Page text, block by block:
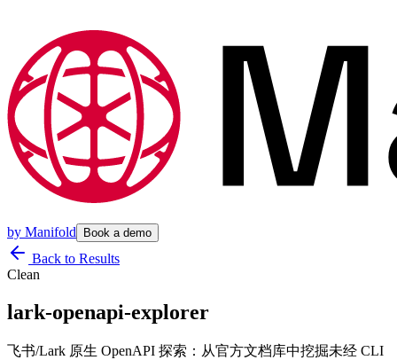
by Manifold Book a demo
Back to Results
Clean
lark-openapi-explorer
飞书/Lark 原生 OpenAPI 探索：从官方文档库中挖掘未经 CLI